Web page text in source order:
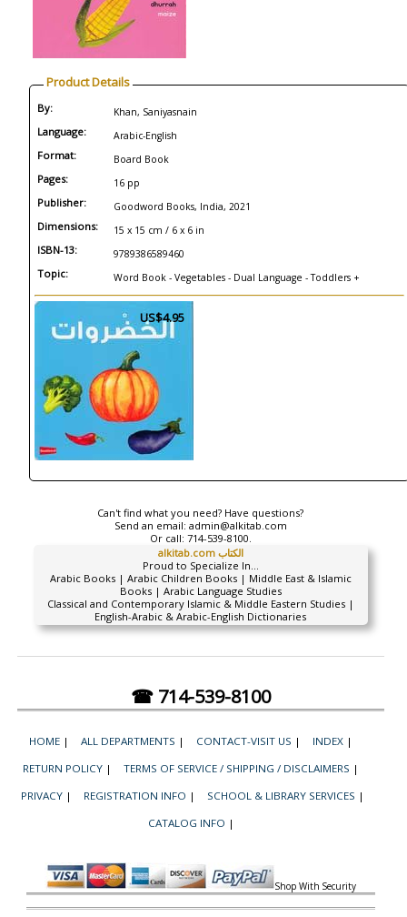
Product Details
By: Khan, Saniyasnain
Language: Arabic-English
Format: Board Book
Pages: 16 pp
Publisher: Goodword Books, India, 2021
Dimensions: 15 x 15 cm / 6 x 6 in
ISBN-13: 9789386589460
Topic: Word Book - Vegetables - Dual Language - Toddlers +
US$4.95
Can't find what you need? Have questions?
Send an email: admin@alkitab.com
Or call: 714-539-8100.
alkitab.com الكتاب
Proud to Specialize In...
Arabic Books | Arabic Children Books | Middle East & Islamic
Books | Arabic Language Studies
Classical and Contemporary Islamic & Middle Eastern Studies |
English-Arabic & Arabic-English Dictionaries
☎ 714-539-8100
HOME | ALL DEPARTMENTS | CONTACT-VISIT US | INDEX |
RETURN POLICY | TERMS OF SERVICE / SHIPPING / DISCLAIMERS |
PRIVACY | REGISTRATION INFO | SCHOOL & LIBRARY SERVICES |
CATALOG INFO |
Shop With Security